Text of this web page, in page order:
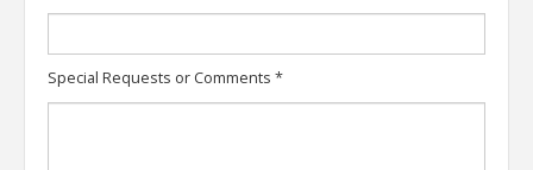
Special Requests or Comments *